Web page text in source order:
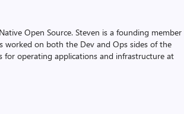
Open Source. Steven is a founding
worked on both the Dev and Ops sides of the
for operating applications and infrastructure at